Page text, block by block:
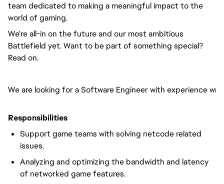
team dedicated to making a meaningful impact to the
world of gaming.
We're all-in on the future and our most ambitious
Battlefield yet. Want to be part of something special?
Read on.
We are looking for a Software Engineer with experience
Responsibilities
Support game teams with solving netcode related
issues.
Analyzing and optimizing the bandwidth and latency
of networked game features.